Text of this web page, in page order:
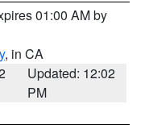
01:00 AM by
, in CA
Updated: 12:02
PM